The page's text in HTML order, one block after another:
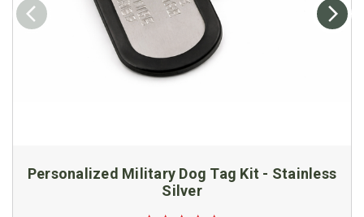
Personalized Military Dog Tag Kit - Stainless
Silver